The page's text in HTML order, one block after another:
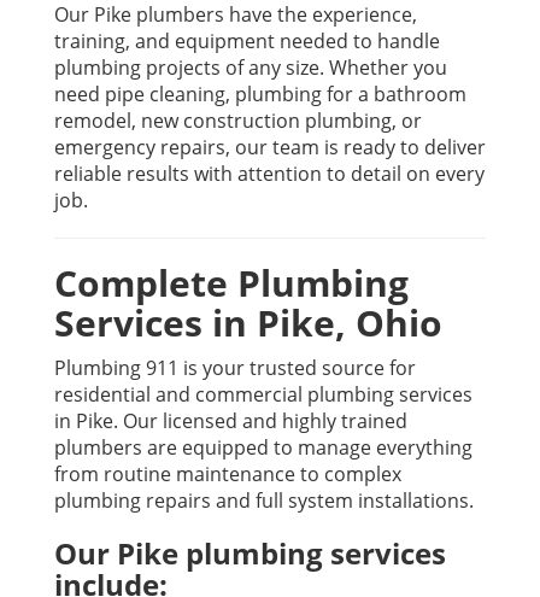
Our Pike plumbers have the experience,
training, and equipment needed to handle
plumbing projects of any size. Whether you
need pipe cleaning, plumbing for a bathroom
remodel, new construction plumbing, or
emergency repairs, our team is ready to deliver
reliable results with attention to detail on every
job.
Complete Plumbing
Services in Pike, Ohio
Plumbing 911 is your trusted source for
residential and commercial plumbing services
in Pike. Our licensed and highly trained
plumbers are equipped to manage everything
from routine maintenance to complex
plumbing repairs and full system installations.
Our Pike plumbing services
include: